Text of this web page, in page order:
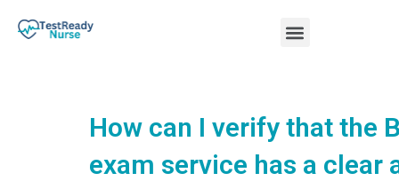
Menu
How can I verify that the
exam service has a clear